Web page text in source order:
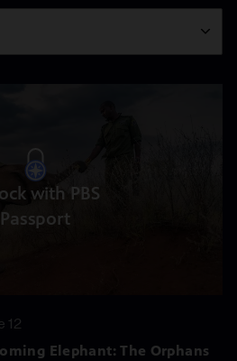
with PBS
Passport
12
Elephant: The Orphans